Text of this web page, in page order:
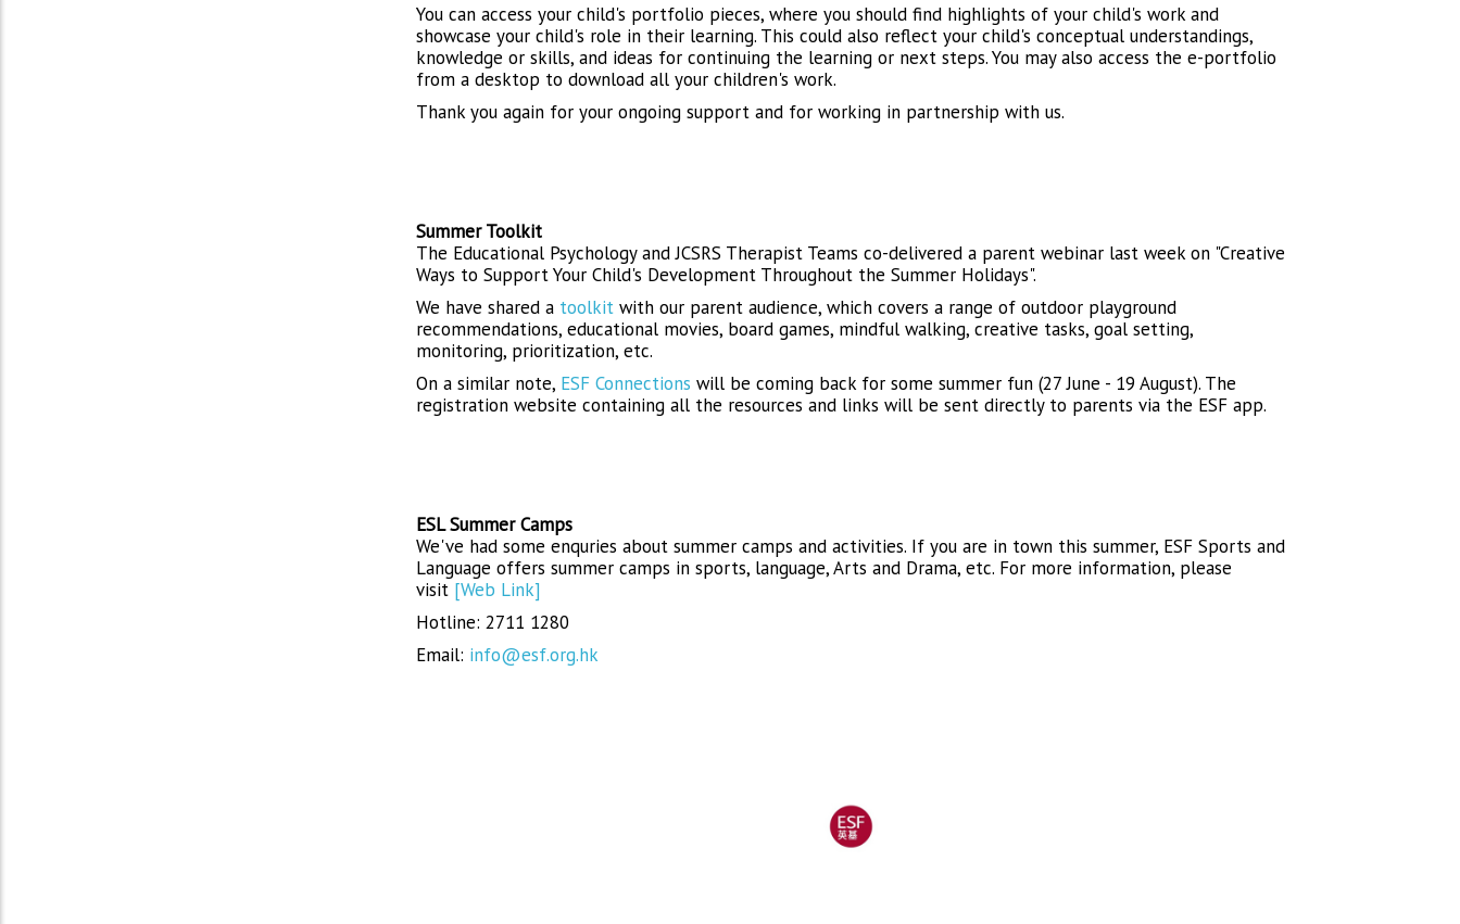
You can access your child's portfolio pieces, where you should find highlights of your child's work and
showcase your child's role in their learning. This could also reflect your child's conceptual understandings,
knowledge or skills, and ideas for continuing the learning or next steps. You may also access the e-portfolio
from a desktop to download all your children's work.
Thank you again for your ongoing support and for working in partnership with us.
Summer Toolkit
The Educational Psychology and JCSRS Therapist Teams co-delivered a parent webinar last week on "Creative
Ways to Support Your Child's Development Throughout the Summer Holidays".
We have shared a toolkitwith our parent audience, which covers a range of outdoor playground
recommendations, educational movies, board games, mindful walking, creative tasks, goal setting,
monitoring, prioritization, etc.
On a similar note, ESF Connections will be coming back for some summer fun (27 June - 19 August). The
registration website containing all the resources and links will be sent directly to parents via the ESF app.
ESL Summer Camps
We've had some enquries about summer camps and activities. If you are in town this summer, ESF Sports and
Language offers summer camps in sports, language, Arts and Drama, etc. For more information, please
visit [Web Link]
Hotline: 2711 1280
Email: info@esf.org.hk